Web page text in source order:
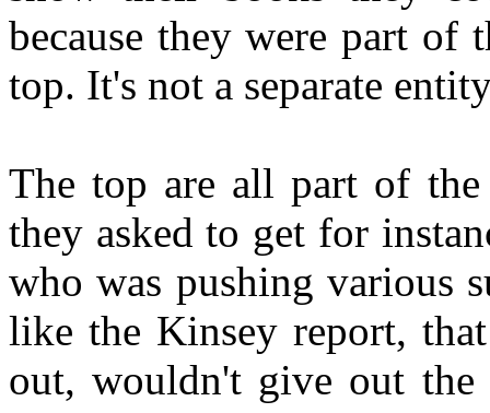
because they were part
top. It's not a separate
The top are all part of the
they asked to get for
who was pushing various
like the Kinsey report,
out, wouldn't give out the